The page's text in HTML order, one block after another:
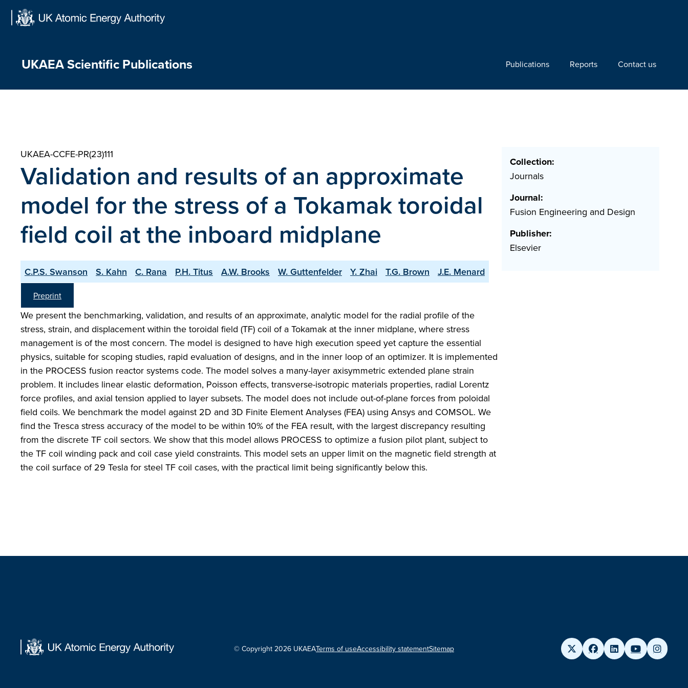
Skip
UKAEA Scientific Publications Publications Reports Contact us
UKAEA-CCFE-PR(23)111
Validation and results of an approximate
model for the stress of a Tokamak toroidal
field coil at the inboard midplane
C.P.S. Swanson S. Kahn C. Rana P.H. Titus A.W. Brooks W. Guttenfelder Y. Zhai T.G. Brown J.E. Menard
Preprint
We present the benchmarking, validation, and results of an approximate, analytic model for the radial profile of the
stress, strain, and displacement within the toroidal field (TF) coil of a Tokamak at the inner midplane, where stress
management is of the most concern. The model is designed to have high execution speed yet capture the essential
physics, suitable for scoping studies, rapid evaluation of designs, and in the inner loop of an optimizer. It is implemented
in the PROCESS fusion reactor systems code. The model solves a many-layer axisymmetric extended plane strain
problem. It includes linear elastic deformation, Poisson effects, transverse-isotropic materials properties, radial Lorentz
force profiles, and axial tension applied to layer subsets. The model does not include out-of-plane forces from poloidal
field coils. We benchmark the model against 2D and 3D Finite Element Analyses (FEA) using Ansys and COMSOL. We
find the Tresca stress accuracy of the model to be within 10% of the FEA result, with the largest discrepancy resulting
from the discrete TF coil sectors. We show that this model allows PROCESS to optimize a fusion pilot plant, subject to
the TF coil winding pack and coil case yield constraints. This model sets an upper limit on the magnetic field strength at
the coil surface of 29 Tesla for steel TF coil cases, with the practical limit being significantly below this.
Collection:
Journals
Journal:
Fusion Engineering and Design
Publisher:
Elsevier
© Copyright 2026 UKAEATerms of useAccessibility statementSitemap